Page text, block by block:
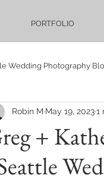
PORTFOLIO
Wedding Photography
Photography Blog
Bellevue Hilton
+
Robin M May 19, 20231